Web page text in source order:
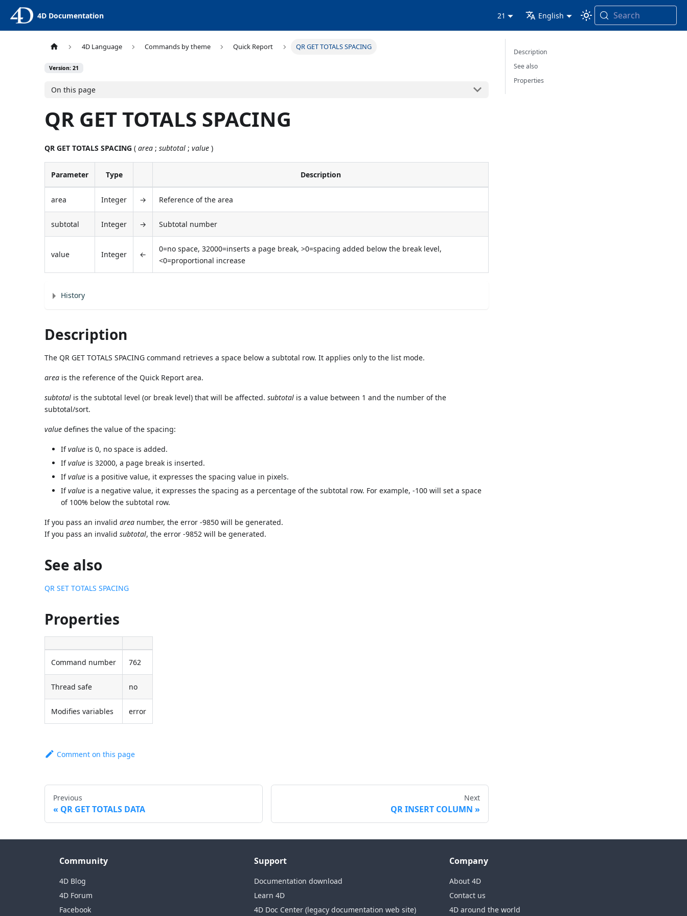
4D Documentation 21 English Search
4D Language Commands by theme Quick Report QR GET TOTALS SPACING
Version: 21
On this page
QR GET TOTALS SPACING
QR GET TOTALS SPACING (area ;subtotal ;value )
Parameter Type Description
area Integer → Reference of the area
subtotal Integer → Subtotal number
value Integer ←
0=no space, 32000=inserts a page break, >0=spacing added below the break level,
<0=proportional increase
History
Description
The QR GET TOTALS SPACING command retrieves a space below a subtotal row. It applies only to the list mode.
area is the reference of the Quick Report area.
subtotal is the subtotal level (or break level) that will be affected.subtotal is a value between 1 and the number of the
subtotal/sort.
value defines the value of the spacing:
Ifvalue is 0, no space is added.
Ifvalue is 32000, a page break is inserted.
Ifvalue is a positive value, it expresses the spacing value in pixels.
Ifvalue is a negative value, it expresses the spacing as a percentage of the subtotal row. For example, -100 will set a space
of 100% below the subtotal row.
If you pass an invalidarea number, the error -9850 will be generated.
If you pass an invalidsubtotal, the error -9852 will be generated.
See also
QR SET TOTALS SPACING
Properties
Command number 762
Thread safe no
Modifies variables error
Comment on this page
Previous
QR GET TOTALS DATA
Next
QR INSERT COLUMN
Description
See also
Properties
Community
4D Blog
4D Forum
Facebook
Support
Documentation download
Learn 4D
4D Doc Center (legacy documentation web site)
Company
About 4D
Contact us
4D around the world